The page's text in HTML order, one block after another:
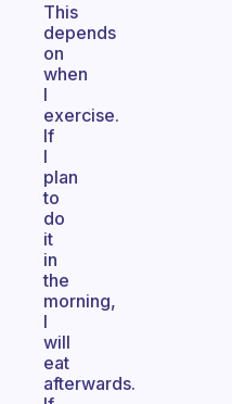
This
depends
on
when
I
exercise.
If
I
plan
to
do
it
in
the
morning,
I
will
eat
afterwards.